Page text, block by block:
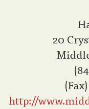
20
http://